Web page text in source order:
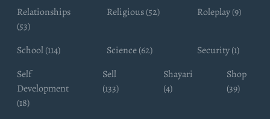
Relationships
(53)
Religious (52) Roleplay (9)
School (114) Science (62)
Security (1)
Self
Development
(18)
Sell
(133)
Shayari
(4)
Shop
(39)